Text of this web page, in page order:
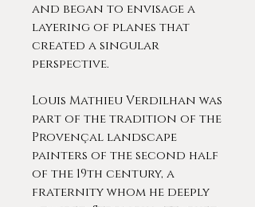
and began to envisage a
layering of planes that
created a singular
perspective.
Louis Mathieu Verdilhan was
part of the tradition of the
Provençal landscape
painters of the second half
of the 19th century, a
fraternity whom he deeply